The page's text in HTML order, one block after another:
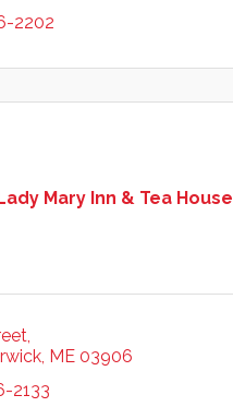
2202
Mary Inn & Tea House
ME 03906
2133